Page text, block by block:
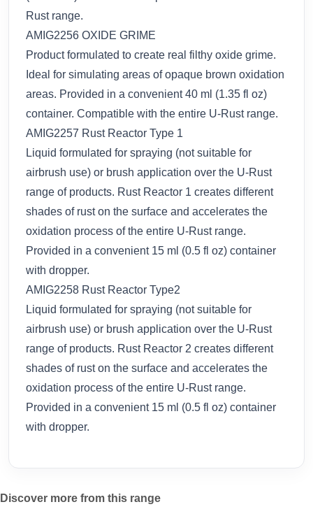
Rust range.
AMIG2256 OXIDE GRIME
Product formulated to create real filthy oxide grime.
Ideal for simulating areas of opaque brown oxidation
areas. Provided in a convenient 40 ml (1.35 fl oz)
container. Compatible with the entire U-Rust range.
AMIG2257 Rust Reactor Type 1
Liquid formulated for spraying (not suitable for
airbrush use) or brush application over the U-Rust
range of products. Rust Reactor 1 creates different
shades of rust on the surface and accelerates the
oxidation process of the entire U-Rust range.
Provided in a convenient 15 ml (0.5 fl oz) container
with dropper.
AMIG2258 Rust Reactor Type2
Liquid formulated for spraying (not suitable for
airbrush use) or brush application over the U-Rust
range of products. Rust Reactor 2 creates different
shades of rust on the surface and accelerates the
oxidation process of the entire U-Rust range.
Provided in a convenient 15 ml (0.5 fl oz) container
with dropper.
Discover more from this range